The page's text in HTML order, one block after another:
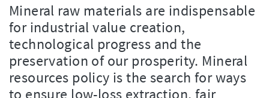
Mineral raw materials are indispensable
for industrial value creation,
technological progress and the
preservation of our prosperity. Mineral
resources policy is the search for ways
to ensure low-loss extraction, fair